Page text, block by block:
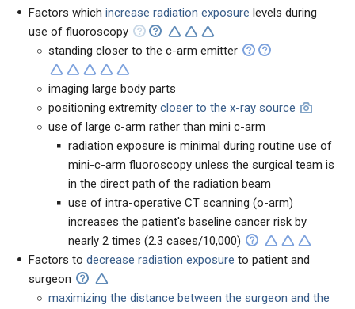
Factors which increase radiation exposure levels during
use of fluoroscopy
standing closer to the c-arm emitter
imaging large body parts
positioning extremity closer to the x-ray source
use of large c-arm rather than mini c-arm
radiation exposure is minimal during routine use of
mini-c-arm fluoroscopy unless the surgical team is
in the direct path of the radiation beam
use of intra-operative CT scanning (o-arm)
increases the patient's baseline cancer risk by
nearly 2 times (2.3 cases/10,000)
Factors to decrease radiation exposure to patient and
surgeon
maximizing the distance between the surgeon and the